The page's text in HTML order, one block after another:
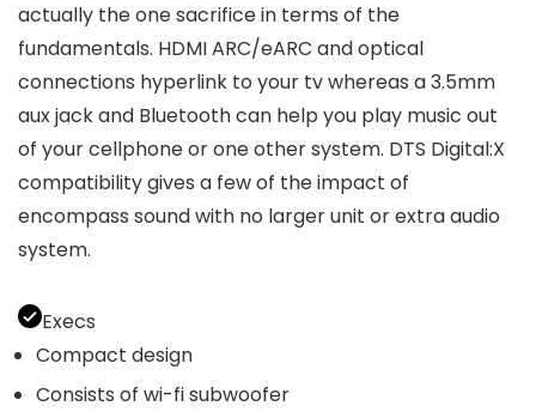
actually the one sacrifice in terms of the
fundamentals. HDMI ARC/eARC and optical
connections hyperlink to your tv whereas a 3.5mm
aux jack and Bluetooth can help you play music out
of your cellphone or one other system. DTS Digital:X
compatibility gives a few of the impact of
encompass sound with no larger unit or extra audio
system.
Execs
Compact design
Consists of wi-fi subwoofer